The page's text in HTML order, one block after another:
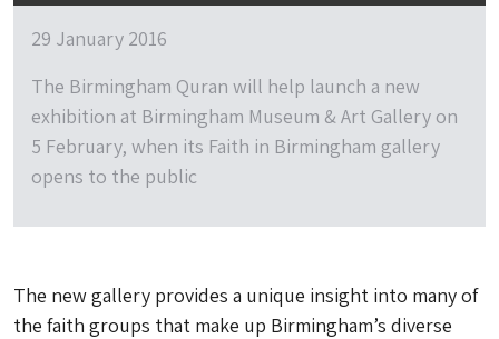
29 January 2016
The Birmingham Quran will help launch a new
exhibition at Birmingham Museum & Art Gallery on
5 February, when its Faith in Birmingham gallery
opens to the public
The new gallery provides a unique insight into many of
the faith groups that make up Birmingham’s diverse